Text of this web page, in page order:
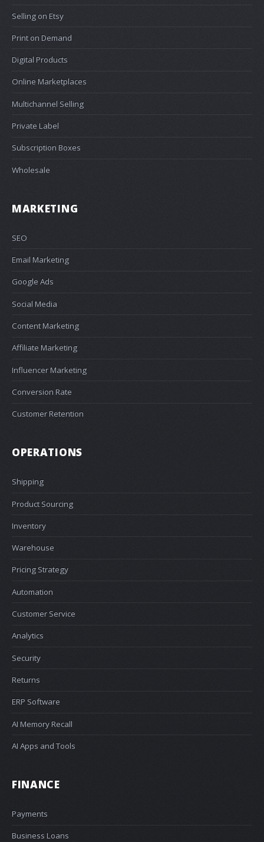
Selling on Etsy
Print on Demand
Digital Products
Online Marketplaces
Multichannel Selling
Private Label
Subscription Boxes
Wholesale
MARKETING
SEO
Email Marketing
Google Ads
Social Media
Content Marketing
Affiliate Marketing
Influencer Marketing
Conversion Rate
Customer Retention
OPERATIONS
Shipping
Product Sourcing
Inventory
Warehouse
Pricing Strategy
Automation
Customer Service
Analytics
Security
Returns
ERP Software
AI Memory Recall
AI Apps and Tools
FINANCE
Payments
Business Loans